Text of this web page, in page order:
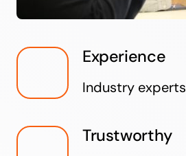
Experience
Industry experts
Trustworthy